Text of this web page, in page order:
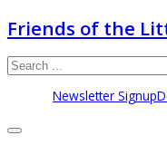
Friends of the
Newsletter Signup